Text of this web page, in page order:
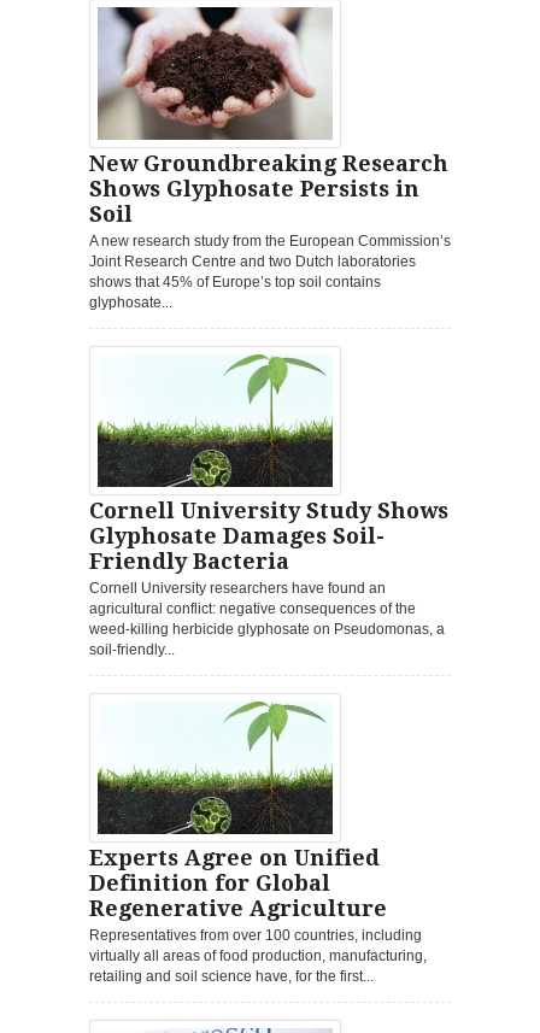
New Groundbreaking Research
Shows Glyphosate Persists in
Soil
A new research study from the European Commission’s
Joint Research Centre and two Dutch laboratories
shows that 45% of Europe’s top soil contains
glyphosate...
Cornell University Study Shows
Glyphosate Damages Soil-
Friendly Bacteria
Cornell University researchers have found an
agricultural conflict: negative consequences of the
weed-killing herbicide glyphosate on Pseudomonas, a
soil-friendly...
Experts Agree on Unified
Definition for Global
Regenerative Agriculture
Representatives from over 100 countries, including
virtually all areas of food production, manufacturing,
retailing and soil science have, for the first...